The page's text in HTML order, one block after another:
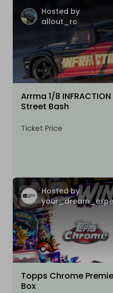
Hosted by
allout_rc
Arrma 1/8
Street Bash
Ticket Price
Hosted by
Topps Chrome
Box